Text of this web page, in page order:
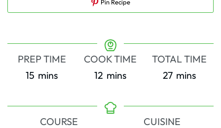
Pin Recipe
PREP TIME
15 minutes
mins
COOK TIME
12 minutes
mins
TOTAL TIME
27minutes
mins
COURSE
CUISINE